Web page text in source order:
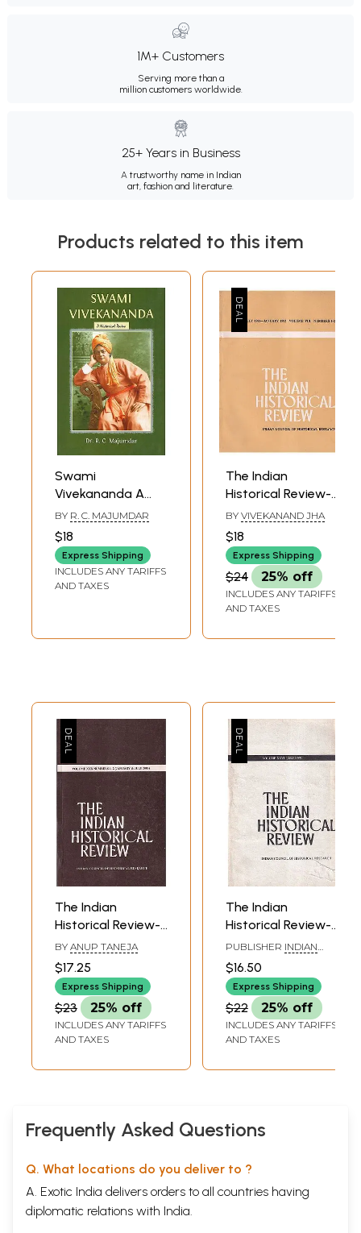
1M+ Customers
Serving more than a
million customers worldwide.
25+ Years in Business
A trustworthy name in Indian
art, fashion and literature.
Products related to this item
Swami
Vivekananda A
Historical Review
BY R. C. MAJUMDAR
$18
Express Shipping
INCLUDES ANY TARIFFS
AND TAXES
The Indian
Historical Review-
July 1981-January
1982 Volume VIII
Numbers 1-2 (An
Old and Rare
Book)
BY VIVEKANAND JHA
$18
Express Shipping
$24 25% off
INCLUDES ANY TARIFFS
AND TAXES
The Indian
Historical Review-
Volume XXX
Numbers 1-2
(January & July
2003)
BY ANUP TANEJA
$17.25
Express Shipping
$23 25% off
INCLUDES ANY TARIFFS
AND TAXES
The Indian
Historical Review-
Volume XXVI- July
1999 (An Old and
Rare Book)
PUBLISHER INDIAN
COUNCIL OF
HISTORICAL RESEARCH
& MOTILAL
BANARSIDASS
$16.50
Express Shipping
$22 25% off
INCLUDES ANY TARIFFS
AND TAXES
Frequently Asked Questions
Q. What locations do you deliver to ?
A. Exotic India delivers orders to all countries having
diplomatic relations with India.